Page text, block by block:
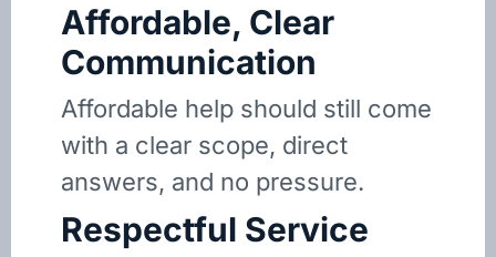
Affordable, Clear
Communication
Affordable help should still come
with a clear scope, direct
answers, and no pressure.
Respectful Service